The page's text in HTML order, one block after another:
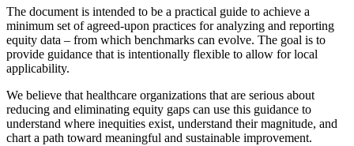
The document is intended to be a practical guide to achieve a
minimum set of agreed-upon practices for analyzing and reporting
equity data – from which benchmarks can evolve. The goal is to
provide guidance that is intentionally flexible to allow for local
applicability.
We believe that healthcare organizations that are serious about
reducing and eliminating equity gaps can use this guidance to
understand where inequities exist, understand their magnitude, and
chart a path toward meaningful and sustainable improvement.